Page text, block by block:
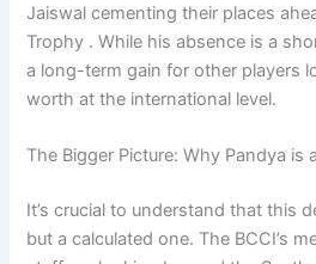
Jaiswal cementing their places
Trophy . While his absence is a
a long-term gain for other players
worth at the international level.
The Bigger Picture: Why Pandya is
It’s crucial to understand that this
but a calculated one. The BCCI’s